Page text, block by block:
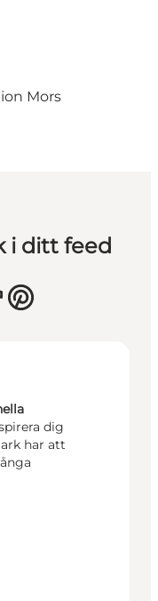
Mors
i ditt feed
dig
har att